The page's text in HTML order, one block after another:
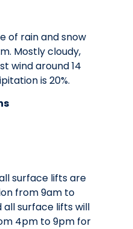
of rain and snow
Mostly cloudy,
wind around 14
is 20%.
surface lifts are
from 9am to
all surface lifts will
4pm to 9pm for